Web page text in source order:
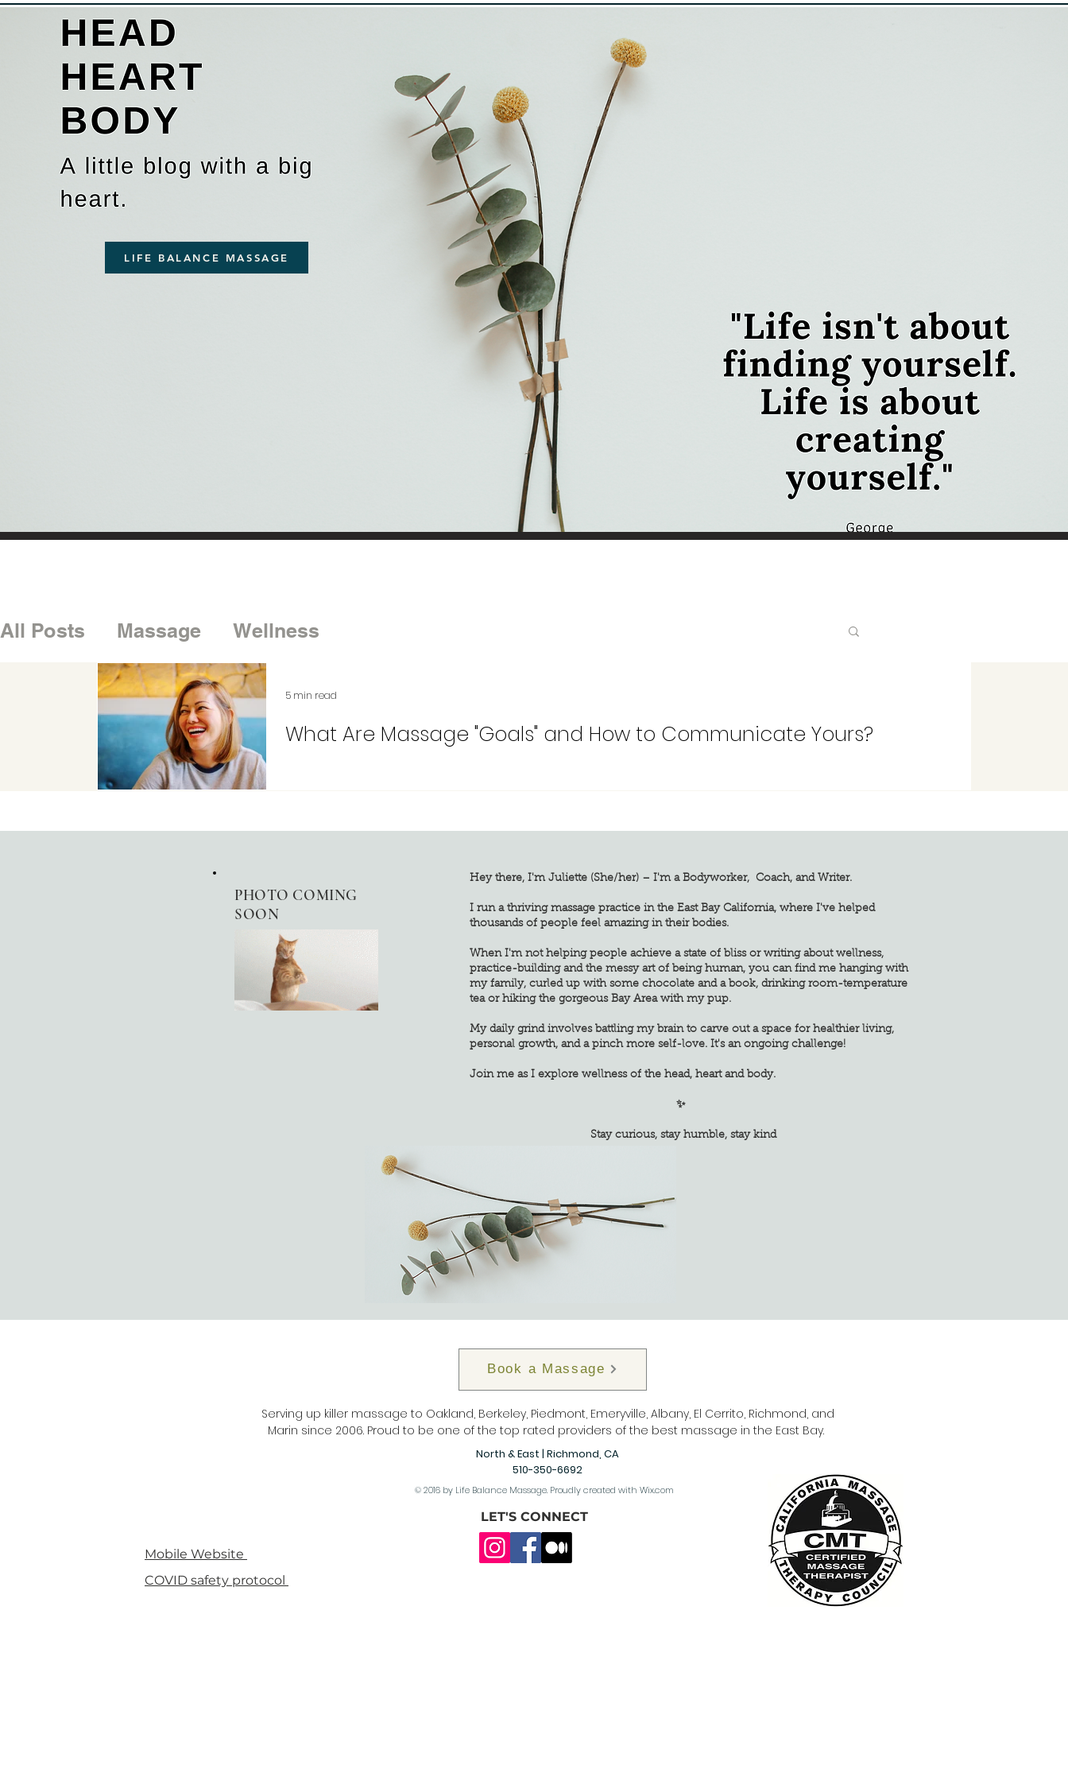
LIFE BALANCE MASSAGE
All Posts Massage Wellness
What Are Massage "Goals" and How to Communicate Yours?
5 min read
PHOTO COMING
SOON
Hey there, I'm Juliette (She/her) – I'm a Bodyworker, Coach, and Writer.
I run a thriving massage practice in the East Bay California, where I've helped
thousands of people feel amazing in their bodies.
When I'm not helping people achieve a state of bliss or writing about wellness,
practice-building and the messy art of being human, you can find me hanging with
my family, curled up with some chocolate and a book, drinking room-temperature
tea or hiking the gorgeous Bay Area with my pup.
My daily grind involves battling my brain to carve out a space for healthier living,
personal growth, and a pinch more self-love. It's an ongoing challenge!
Join me as I explore wellness of the head, heart and body.
✨
Stay curious, stay humble, stay kind
Book a Massage
Serving up killer massage to Oakland, Berkeley, Piedmont, Emeryville, Albany, El Cerrito, Richmond, and
Marin since 2006. Proud to be one of the top rated providers of the best massage in the East Bay.
North & East | Richmond, CA
510-350-6692
© 2016 by Life Balance Massage. Proudly created with Wix.com
LET'S CONNECT
Mobile Website
COVID safety protocol